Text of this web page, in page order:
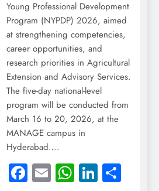
Young Professional Development
Program (NYPDP) 2026, aimed
at strengthening competencies,
career opportunities, and
research priorities in Agricultural
Extension and Advisory Services.
The five-day national-level
program will be conducted from
March 16 to 20, 2026, at the
MANAGE campus in
Hyderabad….
Facebook
EmailWhatsApp